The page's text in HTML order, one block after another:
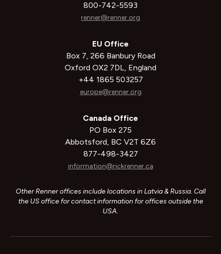
800-742-5593
renner@renner.org
EU Office
Box 7, 266 Banbury Road
Oxford OX2 7DL, England
+44 1865 503257
europe@renner.org
Canada Office
PO Box 275
Abbotsford, BC V2T 6Z6
877-498-3427
information@rickrenner.ca
Other Renner offices include locations in Latvia & Russia. Call
the US office for contact information for offices outside the
USA.